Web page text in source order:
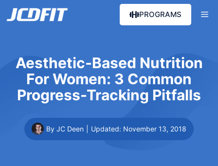
Skip
to
PROGRAMS
Aesthetic-Based Nutrition
For Women: 3 Common
Progress-Tracking Pitfalls
By JC Deen Updated: November 13, 2018